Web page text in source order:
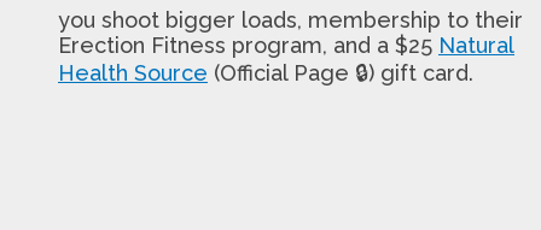
you shoot bigger loads, membership to their
Erection Fitness program, and a $25 Natural
Health Source (Official Page 🔒) gift card.